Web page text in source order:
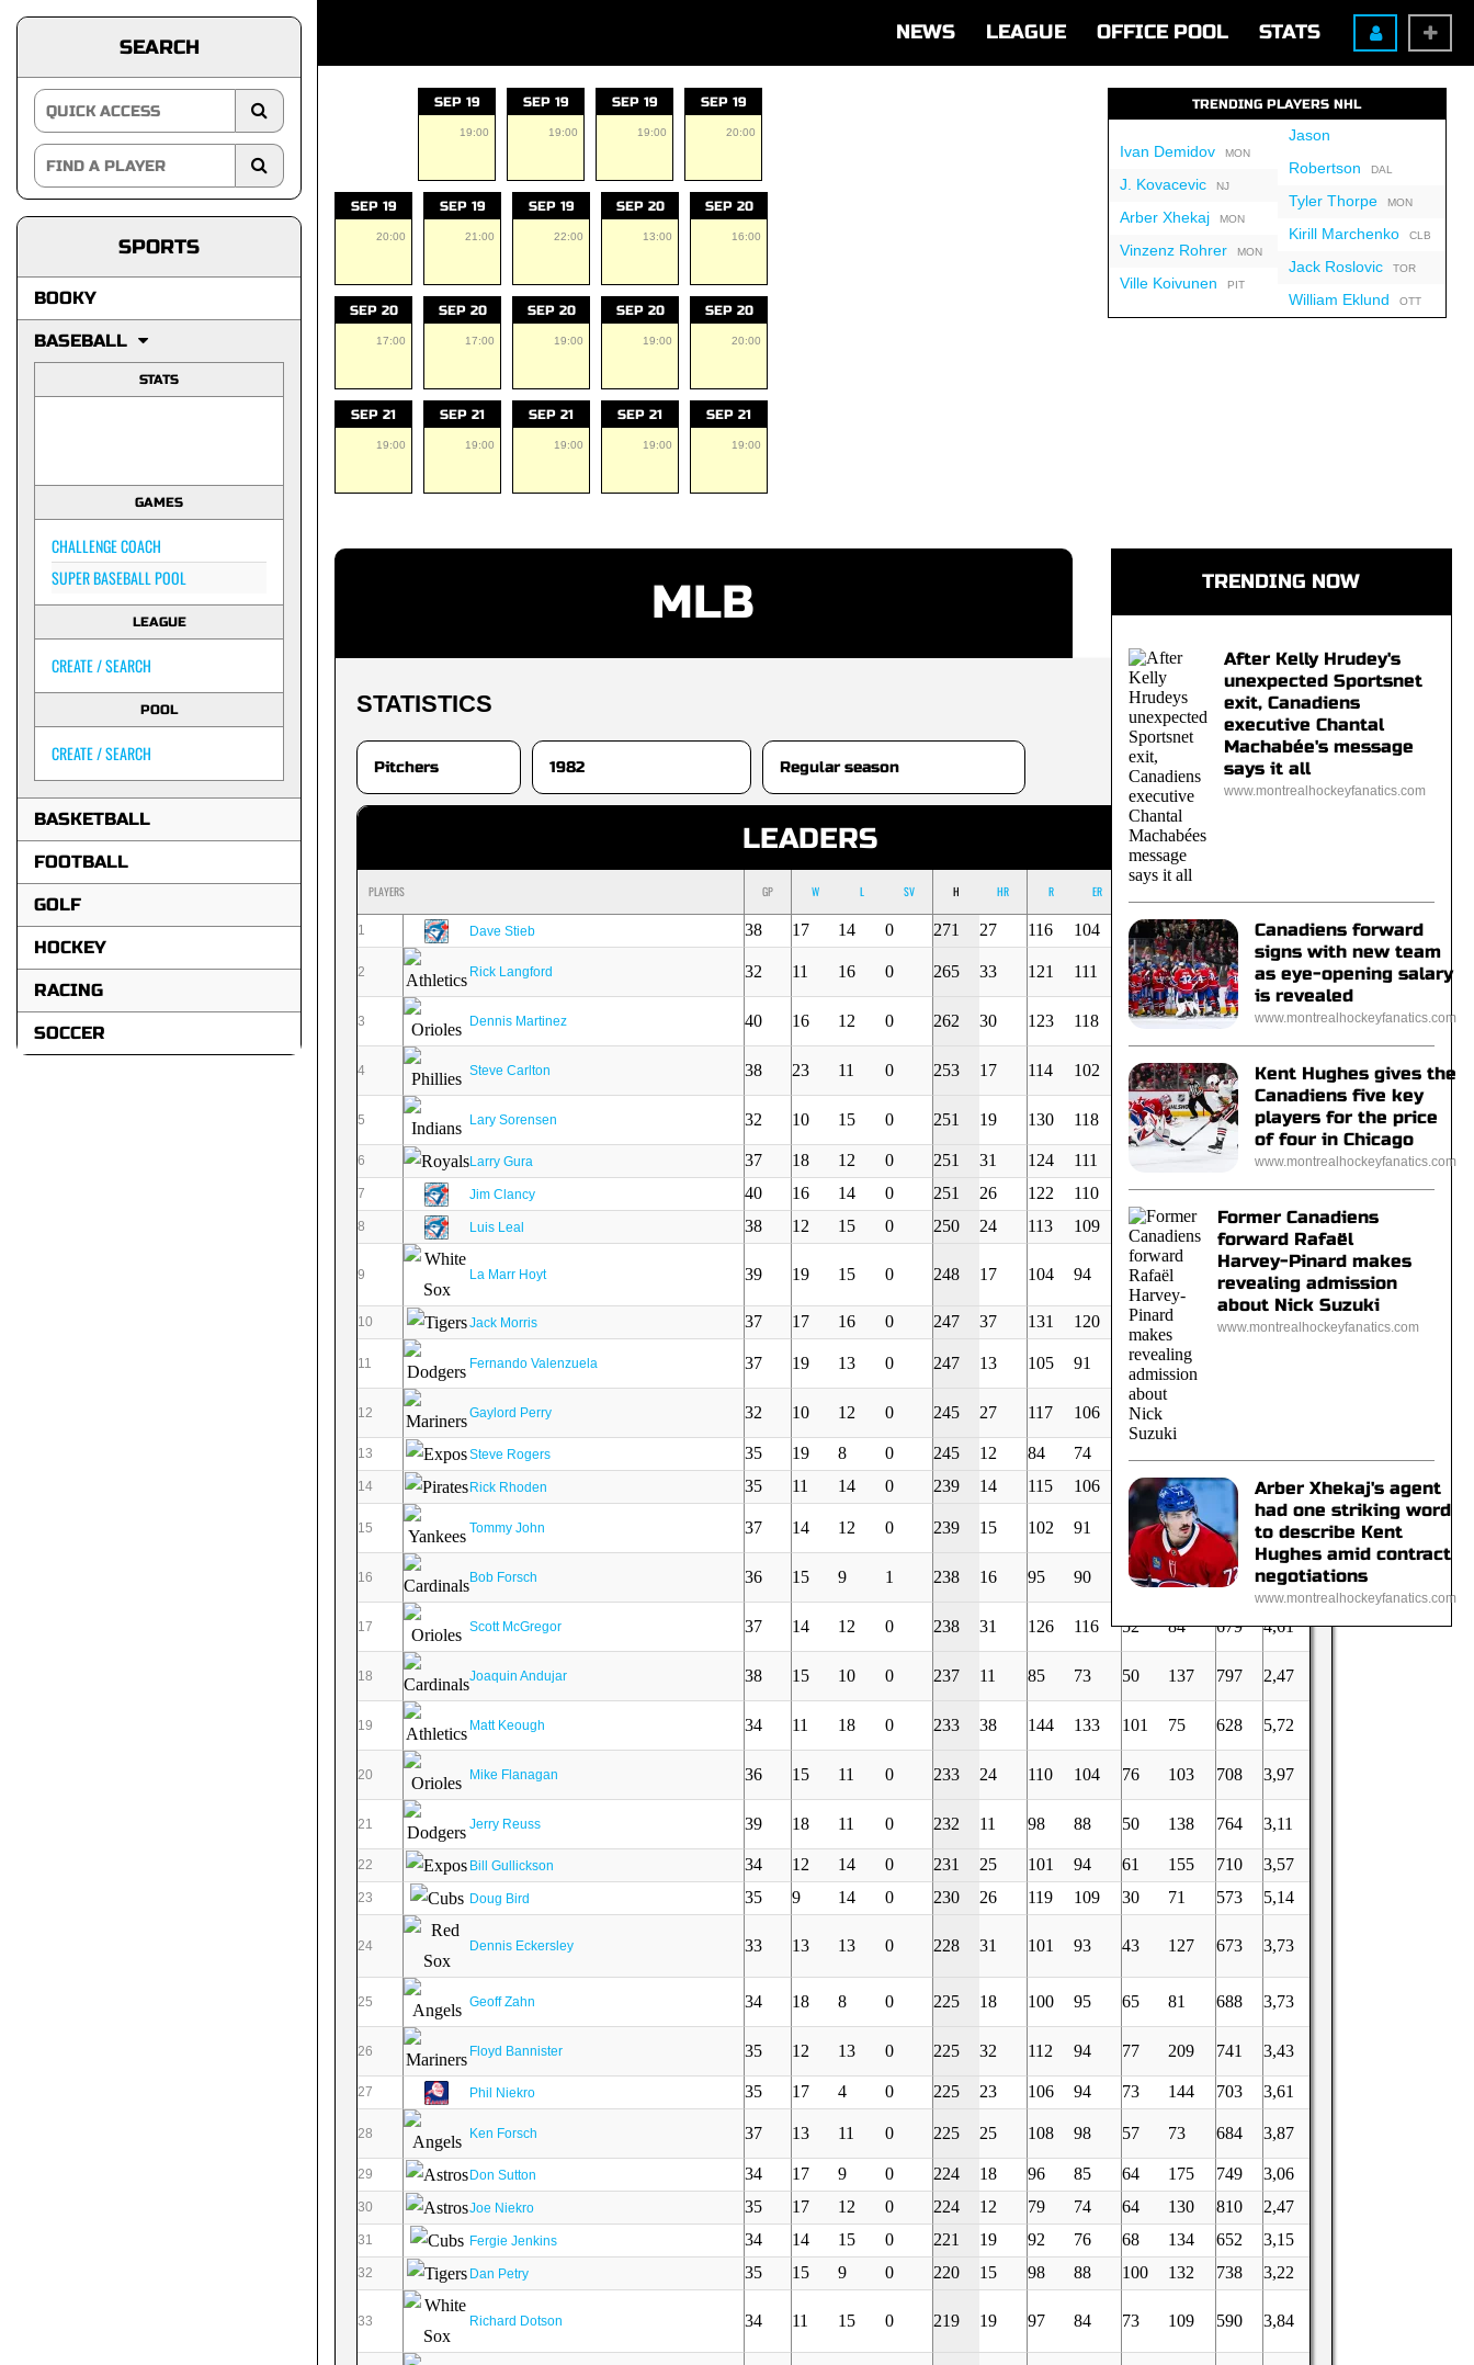
NEWS LEAGUE OFFICE POOL STATS
SEARCH
SPORTS
BOOKY
BASEBALL
STATS
GAMES
CHALLENGE COACH
SUPER BASEBALL POOL
LEAGUE
CREATE / SEARCH
POOL
CREATE / SEARCH
BASKETBALL
FOOTBALL
GOLF
HOCKEY
RACING
SOCCER
SEP 19
19:00
SEP 19
19:00
SEP 19
19:00
SEP 19
20:00
SEP 19
20:00
SEP 19
21:00
SEP 19
22:00
SEP 20
13:00
SEP 20
16:00
SEP 20
17:00
SEP 20
17:00
SEP 20
19:00
SEP 20
19:00
SEP 20
20:00
SEP 21
19:00
SEP 21
19:00
SEP 21
19:00
SEP 21
19:00
SEP 21
19:00
TRENDING PLAYERS NHL
Ivan DemidovMON
J. KovacevicNJ
Arber XhekajMON
Vinzenz RohrerMON
Ville Koivunen PIT
Jason
Robertson DAL
Tyler ThorpeMON
Kirill MarchenkoCLB
Jack RoslovicTOR
William Eklund OTT
MLB
STATISTICS
LEADERS
PLAYERS GP W L SV H HR R ER
1 Dave Stieb 38 17 14 0 271 27 116 104 75 141 865 3,25
2 Rick Langford 32 11 16 0 265 33 121 111 49 79 712 4,21
3 Dennis Martinez 40 16 12 0 262 30 123 118 87 111 756 4,21
4 Steve Carlton 38 23 11 0 253 17 114 102 86 286 887 3,10
5 Lary Sorensen 32 10 15 0 251 19 130 118 55 62 568 5,61
6 Larry Gura 37 18 12 0 251 31 124 111 98 744 4,03
7 Jim Clancy 40 16 14 0 251 26 122 110 77 139 800 3,71
8 Luis Leal 38 12 15 0 250 24 113 109 79 111 749 3,93
9 La Marr Hoyt 39 19 15 0 248 17 104 94 48 124 719 3,53
10 Jack Morris 37 17 16 0 247 37 131 120 96 135 799 4,06
11 Fernando Valenzuela 37 19 13 0 247 13 105 91 83 199
12 Gaylord Perry 32 10 12 0 245 27 117 106 54
13 Steve Rogers 35 19 8 0 245 12 84 74
14 Rick Rhoden 35 11 14 0 239 14 115 106 70 128 691 4,14
15 Tommy John 37 14 12 0 239 15 102 91 39 68 665 3,69
16 Bob Forsch 36 15 9 1 238 16 95 90 54 69 699 3,48
17 Scott McGregor 37 14 12 0 238 31 126 116 52 84 679 4,61
18 Joaquin Andujar 38 15 10 0 237 11 85 73 50 137 797 2,47
19 Matt Keough 34 11 18 0 233 38 144 133 101 75 628 5,72
20 Mike Flanagan 36 15 11 0 233 24 110 104 76 103 708 3,97
21 Jerry Reuss 39 18 11 0 232 11 98 88 50 138 764 3,11
22 Bill Gullickson 34 12 14 0 231 25 101 94 61 155 710 3,57
23 Doug Bird 35 9 14 0 230 26 119 109 30 71 573 5,14
24 Dennis Eckersley 33 13 13 0 228 31 101 93 43 127 673 3,73
25 Geoff Zahn 34 18 8 0 225 18 100 95 65 81 688 3,73
26 Floyd Bannister 35 12 13 0 225 32 112 94 77 209 741 3,43
27 Phil Niekro 35 17 4 0 225 23 106 94 73 144 703 3,61
28 Ken Forsch 37 13 11 0 225 25 108 98 57 73 684 3,87
29 Don Sutton 34 17 9 0 224 18 96 85 64 175 749 3,06
30 Joe Niekro 35 17 12 0 224 12 79 74 64 130 810 2,47
31 Fergie Jenkins 34 14 15 0 221 19 92 76 68 134 652 3,15
32 Dan Petry 35 15 9 0 220 15 98 88 100 132 738 3,22
33 Richard Dotson 34 11 15 0 219 19 97 84 73 109 590 3,84
TRENDING NOW
After Kelly Hrudey's
unexpected Sportsnet
exit, Canadiens
executive Chantal
Machabée's message
says it all
www.montrealhockeyfanatics.com
Canadiens forward
signs with new team
as eye-opening salary
is revealed
www.montrealhockeyfanatics.com
Kent Hughes gives the
Canadiens five key
players for the price
of four in Chicago
www.montrealhockeyfanatics.com
Former Canadiens
forward Rafaël
Harvey-Pinard makes
revealing admission
about Nick Suzuki
www.montrealhockeyfanatics.com
Arber Xhekaj's agent
had one striking word
to describe Kent
Hughes amid contract
negotiations
www.montrealhockeyfanatics.com